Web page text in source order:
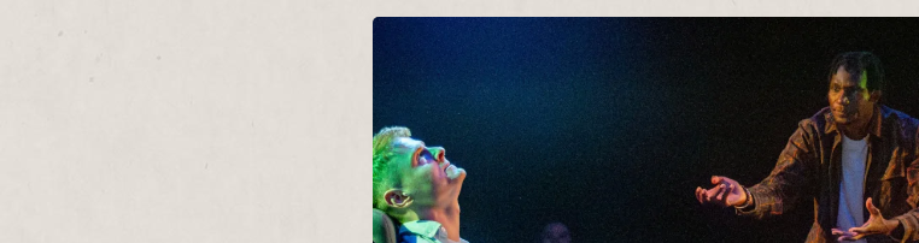
We aim to support and empower writers
and theatre makers, enabling them to
tell stories that start on their own (often
Northern, often working class)
doorsteps and take radical leaps of
imagination, enlightening and
entertaining along the way.